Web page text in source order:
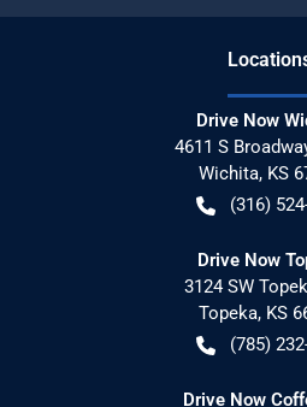
Location
Drive Now
4611 S
Wichita, KS
(316)
Drive Now
3124 SW
Topeka, KS
(785)
Drive Now